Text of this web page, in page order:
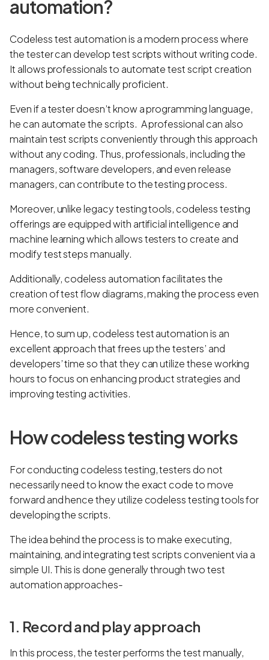
automation?
Codeless test automation is a modern process where
the tester can develop test scripts without writing code.
It allows professionals to automate test script creation
without being technically proficient.
Even if a tester doesn’t know a programming language,
he can automate the scripts. A professional can also
maintain test scripts conveniently through this approach
without any coding. Thus, professionals, including the
managers, software developers, and even release
managers, can contribute to the testing process.
Moreover, unlike legacy testing tools, codeless testing
offerings are equipped with artificial intelligence and
machine learning which allows testers to create and
modify test steps manually.
Additionally, codeless automation facilitates the
creation of test flow diagrams, making the process even
more convenient.
Hence, to sum up, codeless test automation is an
excellent approach that frees up the testers’ and
developers’ time so that they can utilize these working
hours to focus on enhancing product strategies and
improving testing activities.
How codeless testing works
For conducting codeless testing, testers do not
necessarily need to know the exact code to move
forward and hence they utilize codeless testing tools for
developing the scripts.
The idea behind the process is to make executing,
maintaining, and integrating test scripts convenient via a
simple UI. This is done generally through two test
automation approaches-
1. Record and play approach
In this process, the tester performs the test manually,